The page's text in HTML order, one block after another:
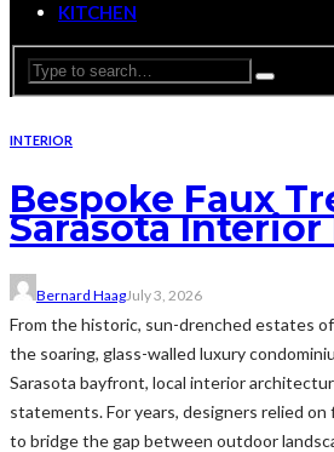
KITCHEN
INTERIOR
Bespoke Faux
Sarasota Interior
Bernard HaagJuly 3, 2026
From the historic, sun-drenched estates
the soaring, glass-walled luxury
Sarasota bayfront, local interior
statements. For years, designers relied
to bridge the gap between outdoor